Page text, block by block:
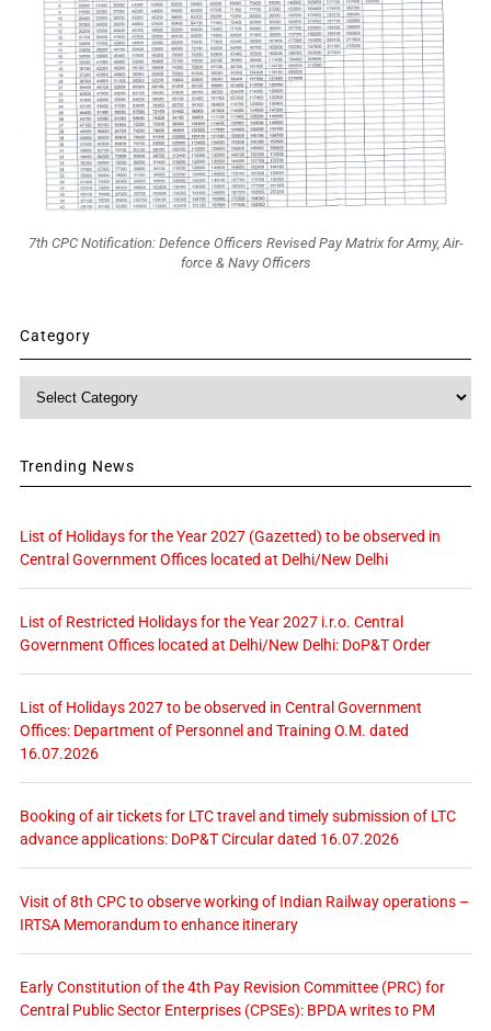
7th CPC Notification: Defence Officers Revised Pay Matrix for Army, Air-
force & Navy Officers
Category
Trending News
List of Holidays for the Year 2027 (Gazetted) to be observed in
Central Government Offices located at Delhi/New Delhi
List of Restricted Holidays for the Year 2027 i.r.o. Central
Government Offices located at Delhi/New Delhi: DoP&T Order
List of Holidays 2027 to be observed in Central Government
Offices: Department of Personnel and Training O.M. dated
16.07.2026
Booking of air tickets for LTC travel and timely submission of LTC
advance applications: DoP&T Circular dated 16.07.2026
Visit of 8th CPC to observe working of Indian Railway operations –
IRTSA Memorandum to enhance itinerary
Early Constitution of the 4th Pay Revision Committee (PRC) for
Central Public Sector Enterprises (CPSEs): BPDA writes to PM